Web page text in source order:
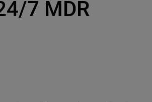
7 MDR